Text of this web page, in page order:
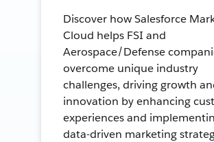
Discover how Salesforce
Cloud helps FSI and
Aerospace/Defense
overcome unique industry
challenges, driving growth
innovation by enhancing
experiences and
data-driven marketing